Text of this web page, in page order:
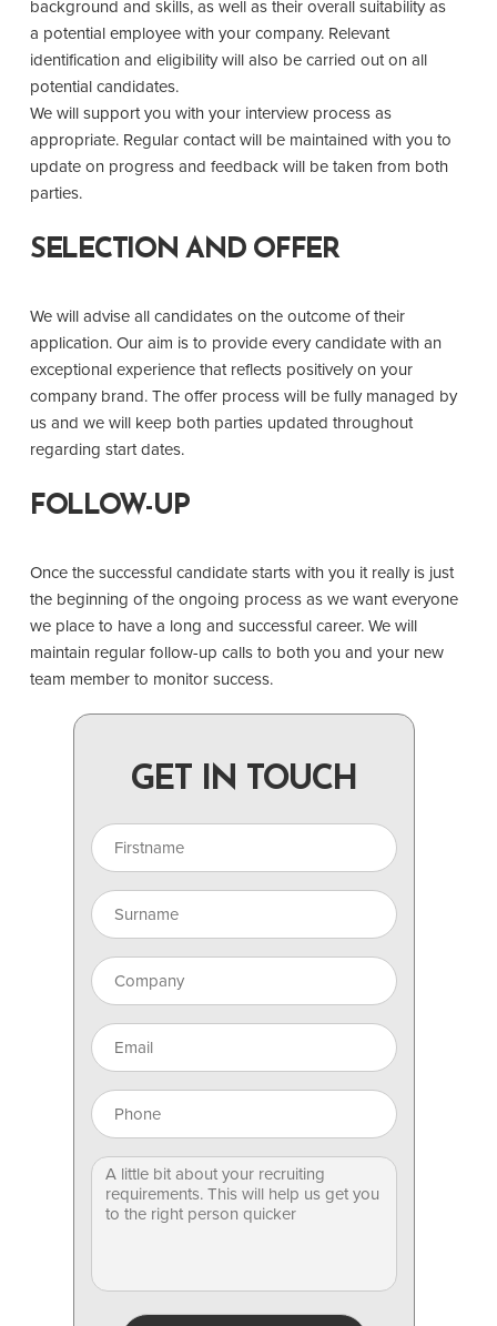
background and skills, as well as their overall suitability as
a potential employee with your company. Relevant
identification and eligibility will also be carried out on all
potential candidates.
We will support you with your interview process as
appropriate. Regular contact will be maintained with you to
update on progress and feedback will be taken from both
parties.
SELECTION AND OFFER
We will advise all candidates on the outcome of their
application. Our aim is to provide every candidate with an
exceptional experience that reflects positively on your
company brand. The offer process will be fully managed by
us and we will keep both parties updated throughout
regarding start dates.
FOLLOW-UP
Once the successful candidate starts with you it really is just
the beginning of the ongoing process as we want everyone
we place to have a long and successful career. We will
maintain regular follow-up calls to both you and your new
team member to monitor success.
GET IN TOUCH